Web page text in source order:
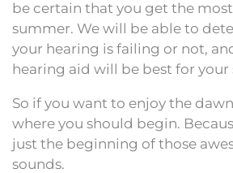
be certain that you get the
summer. We will be able to
your hearing is failing or not,
hearing aid will be best for your
So if you want to enjoy the
where you should begin.
just the beginning of those
sounds.